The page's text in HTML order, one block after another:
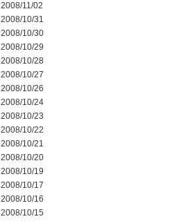
2008/11/02
2008/10/31
2008/10/30
2008/10/29
2008/10/28
2008/10/27
2008/10/26
2008/10/24
2008/10/23
2008/10/22
2008/10/21
2008/10/20
2008/10/19
2008/10/17
2008/10/16
2008/10/15